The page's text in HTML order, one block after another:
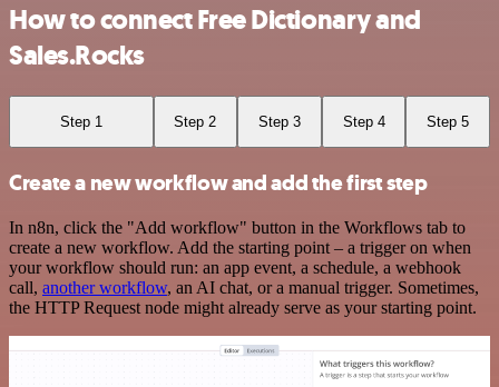
How to connect Free Dictionary and
Sales.Rocks
Step 1 Step 2 Step 3 Step 4 Step 5
Create a new workflow and add the first step
In n8n, click the "Add workflow" button in the Workflows tab to
create a new workflow. Add the starting point – a trigger on when
your workflow should run: an app event, a schedule, a webhook
call, another workflow, an AI chat, or a manual trigger. Sometimes,
the HTTP Request node might already serve as your starting point.